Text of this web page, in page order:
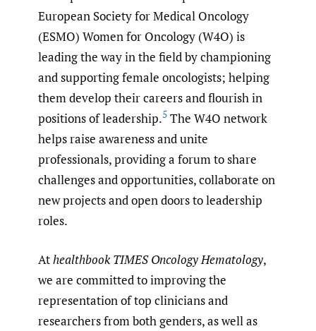
European Society for Medical Oncology
(ESMO) Women for Oncology (W4O) is
leading the way in the field by championing
and supporting female oncologists; helping
them develop their careers and flourish in
positions of leadership.5 The W4O network
helps raise awareness and unite
professionals, providing a forum to share
challenges and opportunities, collaborate on
new projects and open doors to leadership
roles.
Athealthbook TIMES Oncology Hematology,
we are committed to improving the
representation of top clinicians and
researchers from both genders, as well as